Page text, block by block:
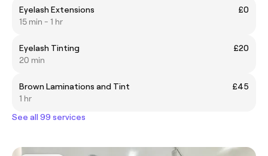
Eyelash Extensions
£0
15 min - 1 hr
Eyelash Tinting
£20
20 min
Brown Laminations and Tint
£45
1 hr
See all 99 services